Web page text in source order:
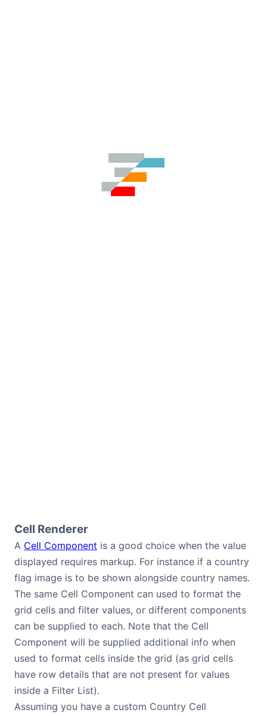
Cell Renderer
A Cell Component is a good choice when the value
displayed requires markup. For instance if a country
flag image is to be shown alongside country names.
The same Cell Component can used to format the
grid cells and filter values, or different components
can be supplied to each. Note that the Cell
Component will be supplied additional info when
used to format cells inside the grid (as grid cells
have row details that are not present for values
inside a Filter List).
Assuming you have a custom Country Cell